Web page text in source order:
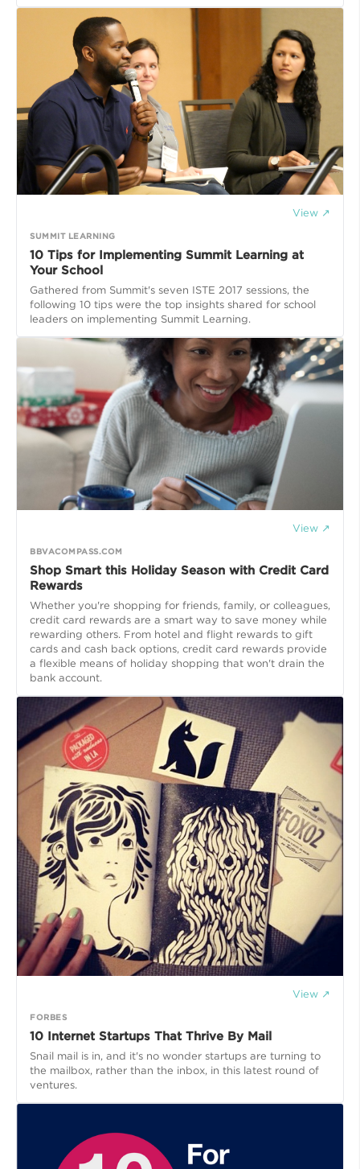
View ↗
SUMMIT LEARNING
10 Tips for Implementing Summit Learning at
Your School
Gathered from Summit's seven ISTE 2017 sessions, the
following 10 tips were the top insights shared for school
leaders on implementing Summit Learning.
View ↗
BBVACOMPASS.COM
Shop Smart this Holiday Season with Credit Card
Rewards
Whether you're shopping for friends, family, or colleagues,
credit card rewards are a smart way to save money while
rewarding others. From hotel and flight rewards to gift
cards and cash back options, credit card rewards provide
a flexible means of holiday shopping that won't drain the
bank account.
View ↗
FORBES
10 Internet Startups That Thrive By Mail
Snail mail is in, and it's no wonder startups are turning to
the mailbox, rather than the inbox, in this latest round of
ventures.